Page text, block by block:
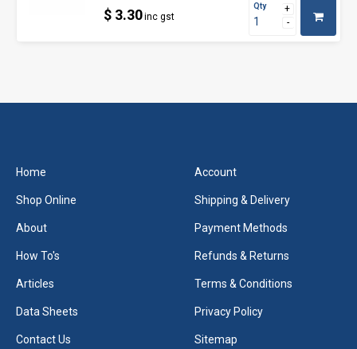
$ 3.30inc gst
Qty
Home
Shop Online
About
How To's
Articles
Data Sheets
Contact Us
Account
Shipping & Delivery
Payment Methods
Refunds & Returns
Terms & Conditions
Privacy Policy
Sitemap